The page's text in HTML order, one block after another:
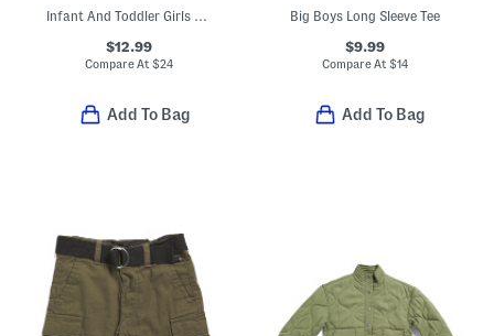
Infant And Toddler Girls Ditsy Knit Flutter Romper
$12.99
Compare At$24
Add To Bag
Big Boys Long Sleeve Tee
$9.99
Compare At $14
Add To Bag